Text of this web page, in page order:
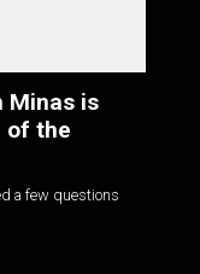
Minas is
of the
a few questions